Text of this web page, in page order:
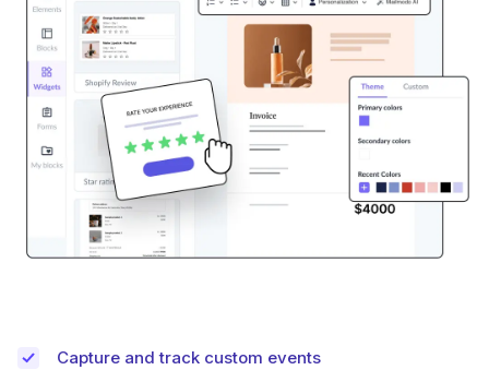
Capture and track custom events